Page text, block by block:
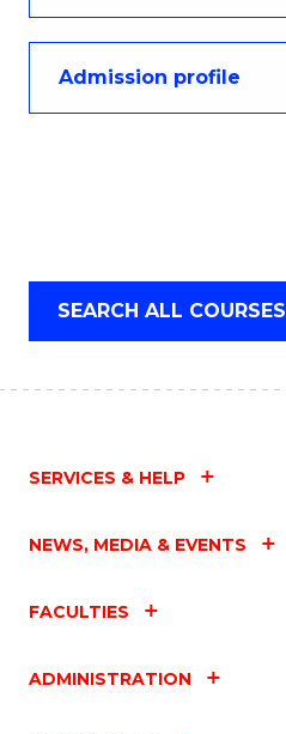
Admission profile
SEARCH ALL COURSES
SERVICES & HELP
NEWS, MEDIA & EVENTS
FACULTIES
ADMINISTRATION